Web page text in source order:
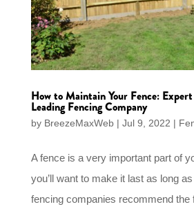
How to Maintain Your Fence:
Leading Fencing Company
by BreezeMaxWeb| Jul 9, 2022 |
A fence is a very important part of
you’ll want to make it last as long
fencing companies recommend the